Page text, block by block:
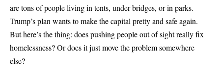
are tons of people living in tents, under bridges, or in parks.
Trump’s plan wants to make the capital pretty and safe again.
But here’s the thing: does pushing people out of sight really fix
homelessness? Or does it just move the problem somewhere
else?